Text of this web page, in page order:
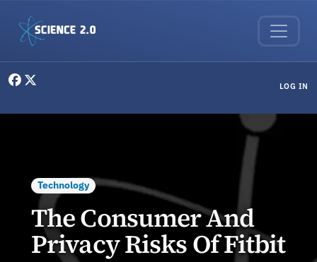
LOG IN
Technology
The Consumer And
Privacy Risks Of Fitbit